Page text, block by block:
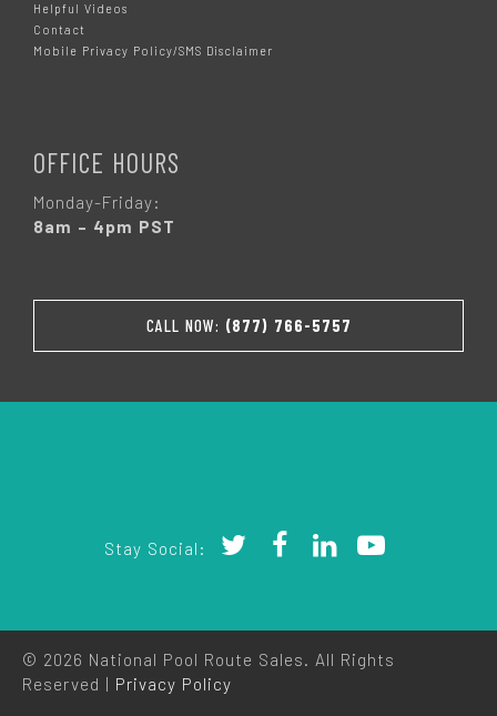
Helpful Videos
Contact
Mobile Privacy Policy/SMS Disclaimer
OFFICE HOURS
Monday-Friday:
8am – 4pm PST
CALL NOW: (877) 766-5757
Stay Social:
© 2026 National Pool Route Sales. All Rights
Reserved | Privacy Policy